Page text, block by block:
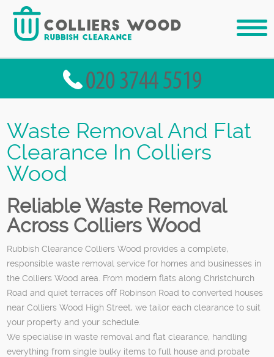
Waste Removal And Flat
Clearance In Colliers
Wood
Reliable Waste Removal
Across Colliers Wood
Rubbish Clearance Colliers Wood provides a complete,
responsible waste removal service for homes and businesses in
the Colliers Wood area. From modern flats along Christchurch
Road and quiet terraces off Robinson Road to converted houses
near Colliers Wood High Street, we tailor each clearance to suit
your property and your schedule.
We specialise in waste removal and flat clearance, handling
everything from single bulky items to full house and probate